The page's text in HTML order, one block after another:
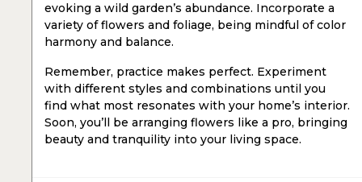
evoking a wild garden’s abundance. Incorporate a
variety of flowers and foliage, being mindful of color
harmony and balance.
Remember, practice makes perfect. Experiment
with different styles and combinations until you
find what most resonates with your home’s interior.
Soon, you’ll be arranging flowers like a pro, bringing
beauty and tranquility into your living space.